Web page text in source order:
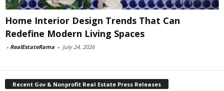
Home Interior Design Trends That Can
Redefine Modern Living Spaces
- RealEstateRama - July 24, 2026
Recent Gov & Nonprofit Real Estate Press Releases